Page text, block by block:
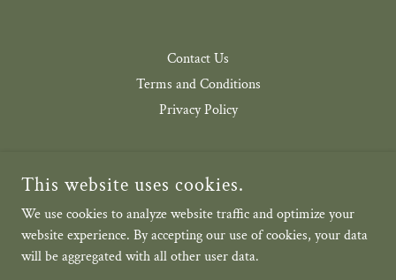
Contact Us
Terms and Conditions
Privacy Policy
AESTHETICA VEDA
This website uses cookies.
We use cookies to analyze website traffic and optimize your
website experience. By accepting our use of cookies, your data
will be aggregated with all other user data.